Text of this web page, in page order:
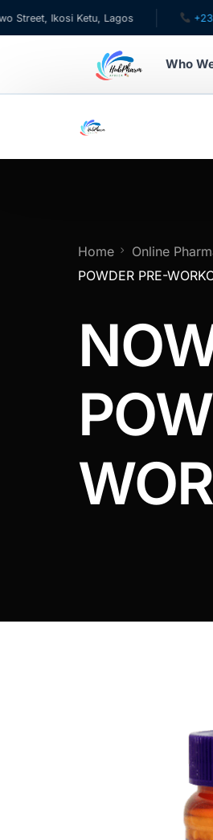
Ketu, Lagos +234 705
Who
For HMOs
Diaspora
DIGITAL INNOVATIONS
HubPharm Afiya AI
Heart Risk Estimator
Home Online
POWDER PRE-